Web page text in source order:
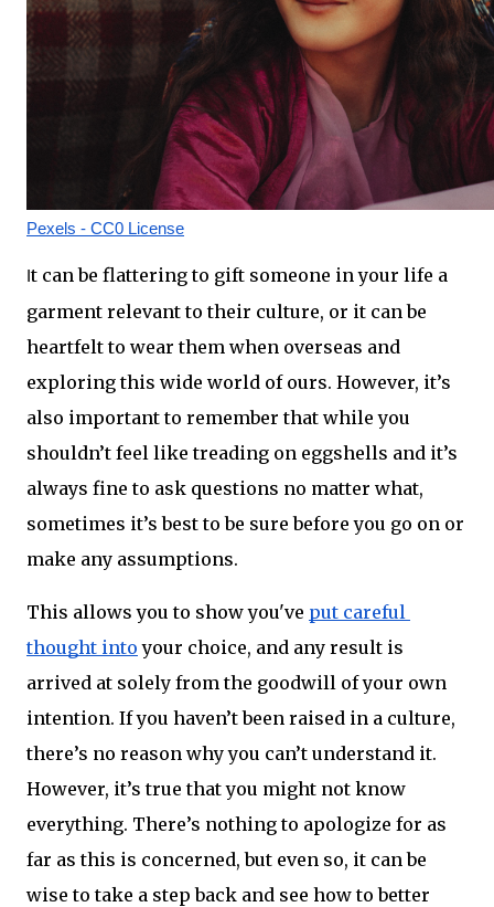
Pexels - CC0 License
It can be flattering to gift someone in your life a
garment relevant to their culture, or it can be
heartfelt to wear them when overseas and
exploring this wide world of ours. However, it’s
also important to remember that while you
shouldn’t feel like treading on eggshells and it’s
always fine to ask questions no matter what,
sometimes it’s best to be sure before you go on or
make any assumptions.
This allows you to show you've put careful
thought into your choice, and any result is
arrived at solely from the goodwill of your own
intention. If you haven’t been raised in a culture,
there’s no reason why you can’t understand it.
However, it’s true that you might not know
everything. There’s nothing to apologize for as
far as this is concerned, but even so, it can be
wise to take a step back and see how to better